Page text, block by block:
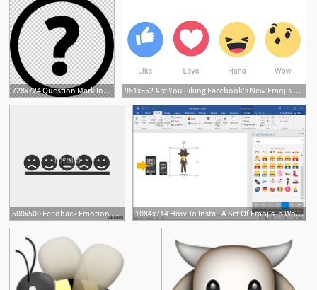
728x724 Question Mark In Circle Png, Clipart, Icons Logos Emojis, Question 981x552 Are You Liking Facebook's New Emojis Scrap That Do You 'wow
500x500 Feedback Emotion Reaction Icon Emojis Stock Image And Royalty
1084x714 How To Install A Set Of Emojis In Word And Powerpoint
1